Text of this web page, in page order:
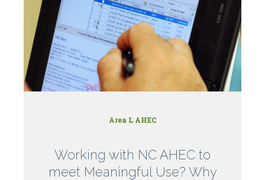
Area L AHEC
Working with NC AHEC to
meet Meaningful Use? Why